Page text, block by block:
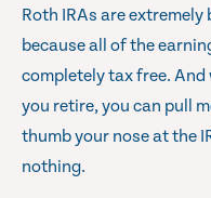
Roth IRAs are
because all of the
completely tax free.
you retire, you can pull
thumb your nose at the
nothing.